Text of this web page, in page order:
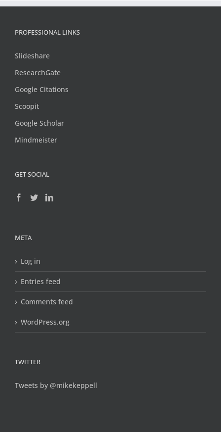
PROFESSIONAL LINKS
Slideshare
ResearchGate
Google Citations
Scoopit
Google Scholar
Mindmeister
GET SOCIAL
META
Log in
Entries feed
Comments feed
WordPress.org
TWITTER
Tweets by @mikekeppell